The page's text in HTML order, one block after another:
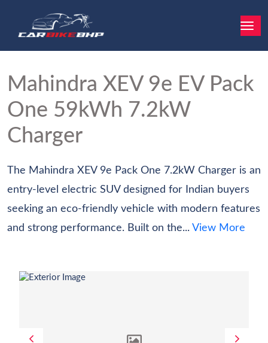
Mahindra XEV 9e EV Pack
One 59kWh 7.2kW
Charger
The Mahindra XEV 9e Pack One 7.2kW Charger is an
entry-level electric SUV designed for Indian buyers
seeking an eco-friendly vehicle with modern features
and strong performance. Built on the... View More